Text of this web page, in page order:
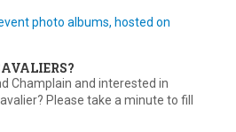
photo albums, hosted on
Champlain and interested in
Please take a minute to fill